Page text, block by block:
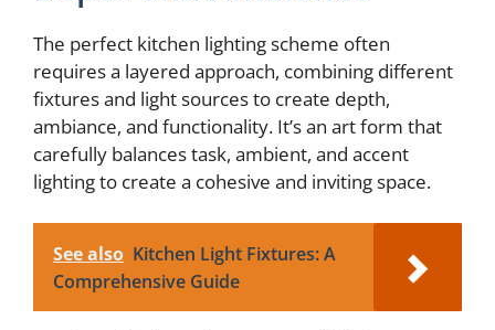
The perfect kitchen lighting scheme often
requires a layered approach, combining different
fixtures and light sources to create depth,
ambiance, and functionality. It’s an art form that
carefully balances task, ambient, and accent
lighting to create a cohesive and inviting space.
See also Kitchen Light Fixtures: A
Comprehensive Guide